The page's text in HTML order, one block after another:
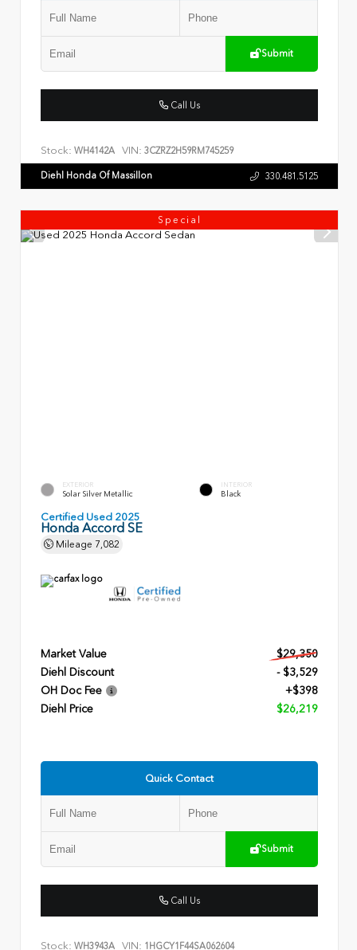
Submit
Call Us
Stock: WH4142A VIN: 3CZRZ2H59RM745259
Diehl Honda Of Massillon 330.481.5125
Special
EXTERIOR
Solar Silver Metallic
INTERIOR
Black
Certified Used 2025
Honda Accord SE
Mileage 7,082
Market Value
$29,350
Diehl Discount
- $3,529
OH Doc Fee
+$398
Diehl Price
$26,219
Quick Contact
Submit
Call Us
Stock: WH3943A VIN: 1HGCY1F44SA062604